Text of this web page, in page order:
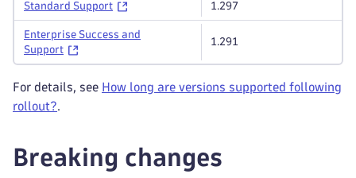
Standard Support 1.297
Enterprise Success and
Support
1.291
For details, see How long are versions supported following
rollout?.
Breaking changes